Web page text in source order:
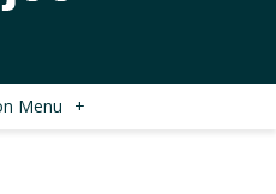
Menu +